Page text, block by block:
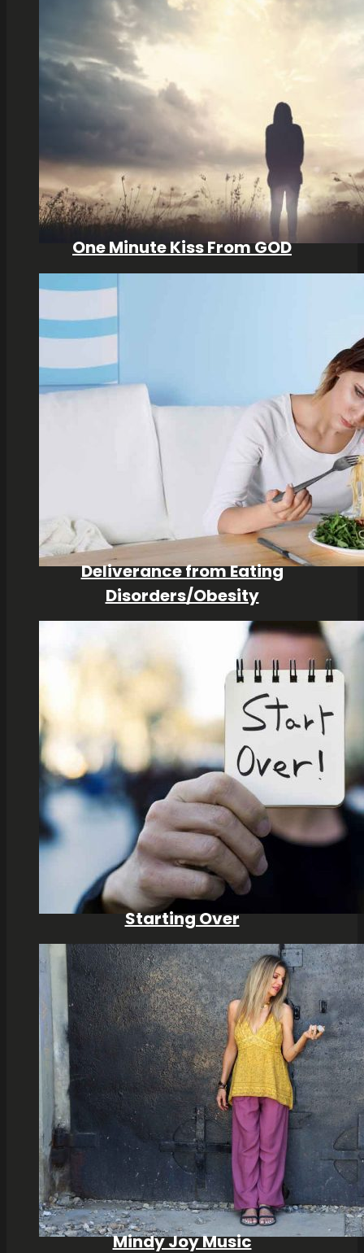
One Minute Kiss From GOD
Deliverance from Eating
Disorders/Obesity
Starting Over
Mindy Joy Music